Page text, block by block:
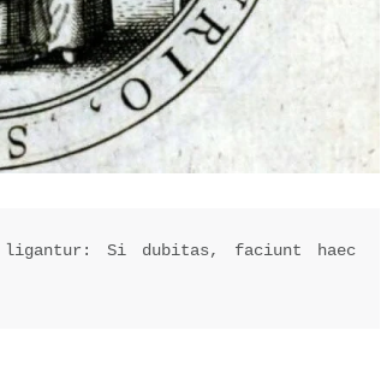
ligantur: Si dubitas, faciunt haec